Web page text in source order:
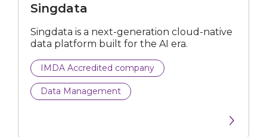
All
IMDA Accredited company
IMDA Spark company
Singdata
Singdata is a next-generation cloud-native
data platform built for the AI era.
IMDA Accredited company
Data Management